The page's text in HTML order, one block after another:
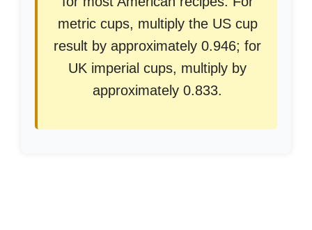
metric cups, multiply the US cup
result by approximately 0.946; for
UK imperial cups, multiply by
approximately 0.833.